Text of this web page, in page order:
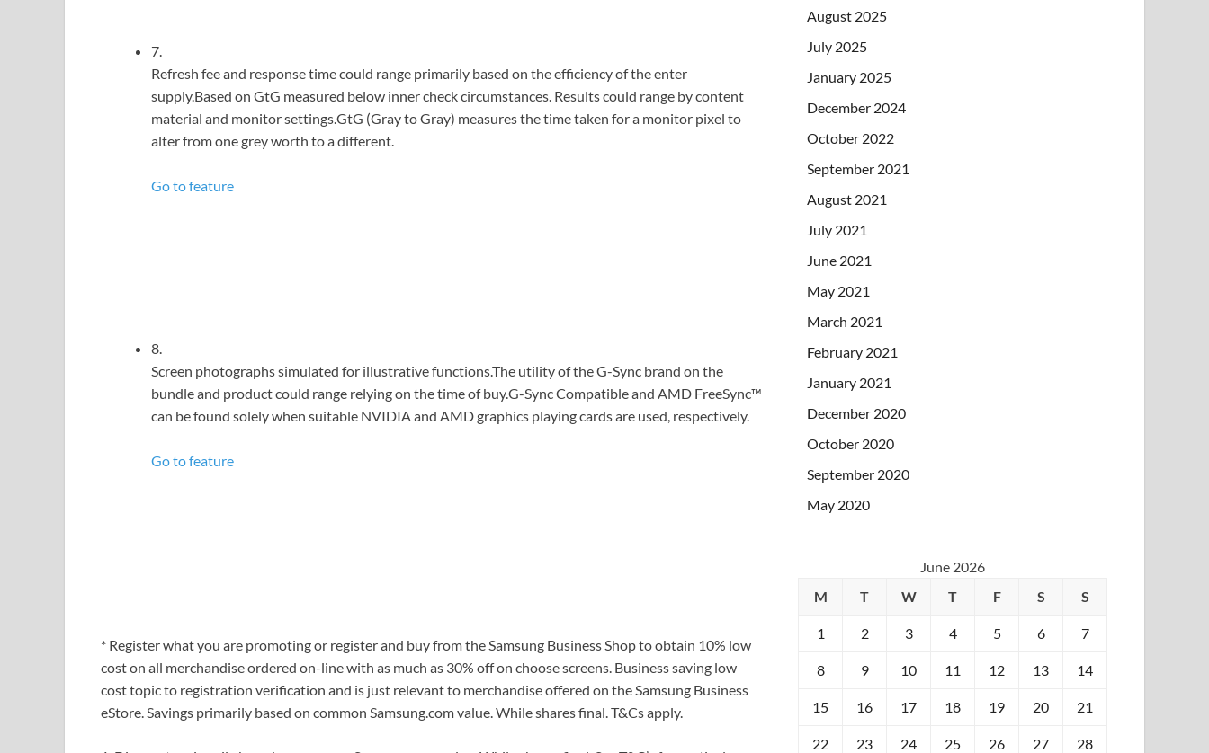
7.
Refresh fee and response time could range primarily based on the efficiency of the enter
supply.Based on GtG measured below inner check circumstances. Results could range by content
material and monitor settings.GtG (Gray to Gray) measures the time taken for a monitor pixel to
alter from one grey worth to a different.
Go to feature
8.
Screen photographs simulated for illustrative functions.The utility of the G-Sync brand on the
bundle and product could range relying on the time of buy.G-Sync Compatible and AMD FreeSync™
can be found solely when suitable NVIDIA and AMD graphics playing cards are used, respectively.
Go to feature
* Register what you are promoting or register and buy from the Samsung Business Shop to obtain 10% low
cost on all merchandise ordered on-line with as much as 30% off on choose screens. Business saving low
cost topic to registration verification and is just relevant to merchandise offered on the Samsung Business
eStore. Savings primarily based on common Samsung.com value. While shares final. T&Cs apply.
August 2025
July 2025
January 2025
December 2024
October 2022
September 2021
August 2021
July 2021
June 2021
May 2021
March 2021
February 2021
January 2021
December 2020
October 2020
September 2020
May 2020
June 2026
M
T W T F S S
1 2 3 4 5 6 7
8 9 10 11 12 13 14
15 16 17 18 19 20 21
22 23 24 25 26 27 28